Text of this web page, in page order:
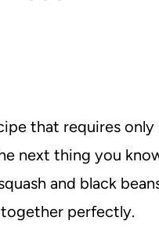
that requires only
next thing you
and black
together perfectly.